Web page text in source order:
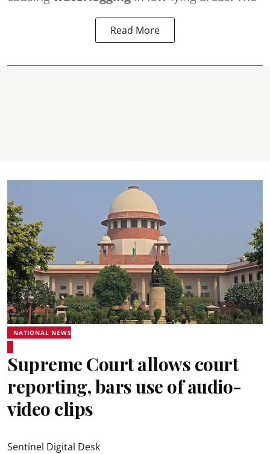
Read More
NATIONAL NEWS
Supreme Court allows court
reporting, bars use of audio-
video clips
Sentinel Digital Desk